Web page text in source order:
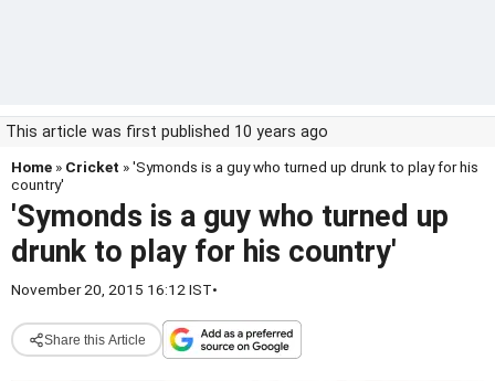
This article was first published 10 years ago
Home » Cricket » 'Symonds is a guy who turned up drunk to play for his
country'
'Symonds is a guy who turned up
drunk to play for his country'
November 20, 2015 16:12 IST•
Share this Article